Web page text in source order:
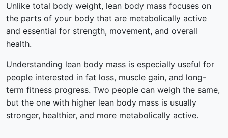
Unlike total body weight, lean body mass focuses on
the parts of your body that are metabolically active
and essential for strength, movement, and overall
health.
Understanding lean body mass is especially useful for
people interested in fat loss, muscle gain, and long-
term fitness progress. Two people can weigh the same,
but the one with higher lean body mass is usually
stronger, healthier, and more metabolically active.